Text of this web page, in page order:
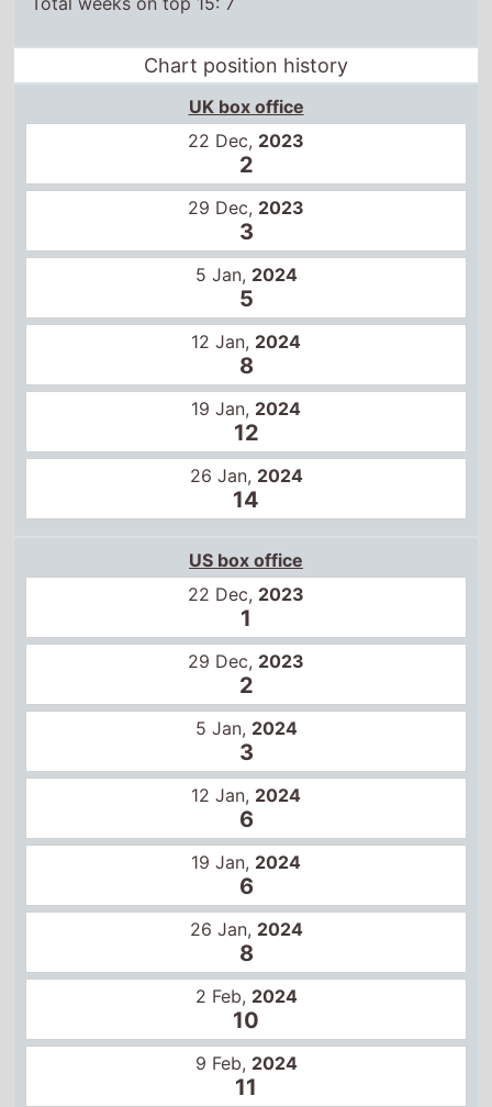
UK box office
22 Dec,2023
2
29 Dec,2023
3
5 Jan,2024
5
12 Jan,2024
8
19 Jan,2024
12
26 Jan,2024
14
US box office
22 Dec,
1
29 Dec,2023
2
5 Jan,2024
3
12 Jan,2024
6
19 Jan,2024
6
26 Jan,2024
8
2 Feb,2024
10
9 Feb,2024
11
16 Feb,2024
15